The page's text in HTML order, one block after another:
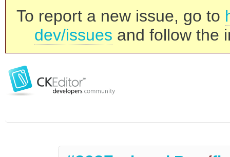
To report a new issue, go to
dev/issues and follow the